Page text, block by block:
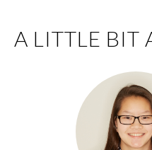
A LITTLE BIT